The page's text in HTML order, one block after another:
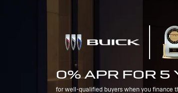
0% APR FOR 5
for well-qualified buyers when you finance